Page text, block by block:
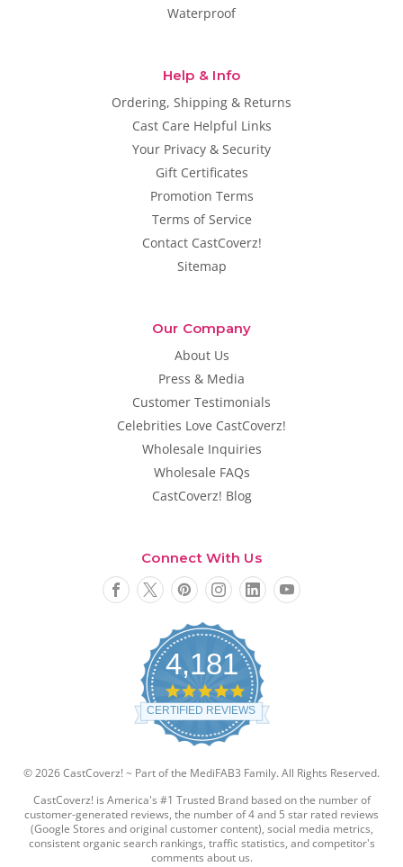
Waterproof
Help & Info
Ordering, Shipping & Returns
Cast Care Helpful Links
Your Privacy & Security
Gift Certificates
Promotion Terms
Terms of Service
Contact CastCoverz!
Sitemap
Our Company
About Us
Press & Media
Customer Testimonials
Celebrities Love CastCoverz!
Wholesale Inquiries
Wholesale FAQs
CastCoverz! Blog
Connect With Us
4,181
4
.
8
a
r
r
a
t
i
n
CERTIFIED REVIEWS
© 2026 CastCoverz! ~ Part of the MediFAB3 Family. All Rights Reserved.
CastCoverz! is America's #1 Trusted Brand based on the number of
customer-generated reviews, the number of 4 and 5 star rated reviews
(Google Stores and original customer content), social media metrics,
consistent organic search rankings, traffic statistics, and competitor's
comments about us.